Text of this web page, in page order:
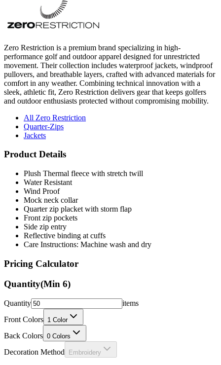
Zero Restriction is a premium brand specializing in high-
movement. Their collection includes waterproof jackets, windproof
pullovers, and breathable layers, crafted with advanced materials for
comfort in any weather. Combining technical innovation with a
sleek, athletic fit, Zero Restriction delivers gear that keeps golfers
and outdoor enthusiasts protected without compromising mobility.
All Zero Restriction
Jackets
Product Details
Plush Thermal fleece with stretch twill
Wind Proof
Mock neck collar
Quarter zip placket with storm flap
Front zip pockets
Side zip entry
Reflective binding at cuffs
Care Instructions: Machine wash and dry
Pricing Calculator
Quantity(Min6)
Quantity
Front Colors
Back Colors 0 Colors
Decoration Method Embroidery
Price Per Unit: